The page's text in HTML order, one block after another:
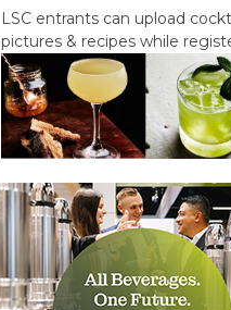
LSC entrants can upload
pictures & recipes while